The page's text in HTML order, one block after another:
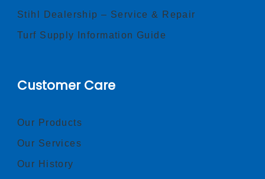
Stihl Dealership – Service & Repair
Turf Supply Information Guide
Customer Care
Our Products
Our Services
Our History